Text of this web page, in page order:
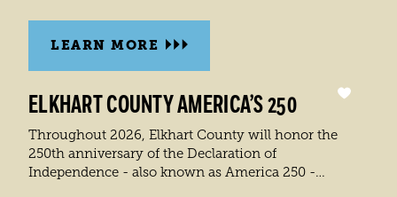
LEARN MORE
ELKHART COUNTY AMERICA’S 250
Throughout 2026, Elkhart County will honor the
250th anniversary of the Declaration of
Independence - also known as America 250 -…